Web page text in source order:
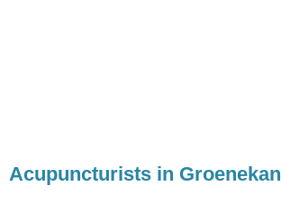
Acupuncturists in Groenekan